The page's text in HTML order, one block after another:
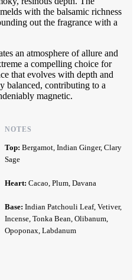
with the balsamic richness
out the fragrance with a
an atmosphere of allure and
a compelling choice for
that evolves with depth and
balanced, contributing to a
magnetic.
NOTES
Top: Bergamot, Indian Ginger, Clary
Sage
Heart: Cacao, Plum, Davana
Base: Indian Patchouli Leaf, Vetiver,
Incense, Tonka Bean, Olibanum,
Opoponax, Labdanum